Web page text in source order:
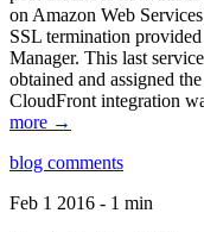
on Amazon Web
SSL termination
Manager. This last
obtained and assigned
CloudFront integration
more →
blog comments
Feb 1 2016 - 1 min